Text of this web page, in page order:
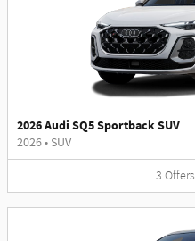
2026 Audi SQ5 Sportback SUV
2026• SUV
3 Offers